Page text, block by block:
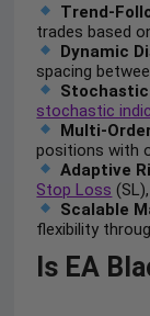
Trend-
trades based
Dynamic
spacing
stochastic
Multi-
positions with
Adaptive
Stop Loss (SL),
Scalable
flexibility
Is EA